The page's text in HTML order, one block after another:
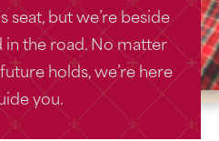
seat, but we’re beside
the road. No matter
holds, we’re here
you.